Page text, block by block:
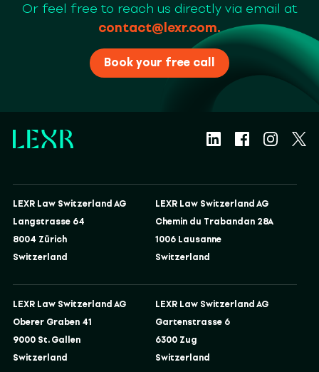
Or feel free to reach us directly via email at
contact@lexr.com.
Book your free call
LEXR Law Switzerland AG
Langstrasse 64
8004 Zürich
Switzerland
LEXR Law Switzerland AG
Chemin du Trabandan 28A
1006 Lausanne
Switzerland
LEXR Law Switzerland AG
Oberer Graben 41
9000 St. Gallen
Switzerland
LEXR Law Switzerland AG
Gartenstrasse 6
6300 Zug
Switzerland